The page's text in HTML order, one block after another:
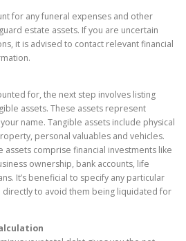
for any funeral expenses and other
estate assets. If you are uncertain
it is advised to contact relevant financial
for, the next step involves listing
assets. These assets represent
name. Tangible assets include physical
personal valuables and vehicles.
assets comprise financial investments like
ownership, bank accounts, life
It’s beneficial to specify any particular
directly to avoid them being liquidated for